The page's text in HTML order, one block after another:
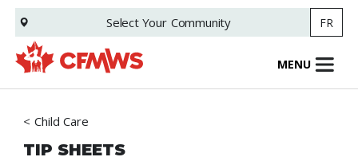
Skip
main
content
Select Your Community FR
MENU
Child Care
TIP SHEETS